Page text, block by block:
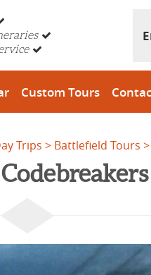
Custom Tours
Trips Battlefield Tours